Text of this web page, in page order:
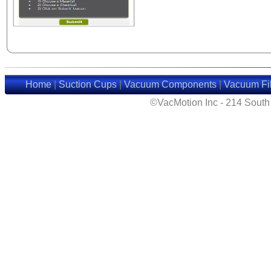
Home|Suction Cups|Vacuum Components|Vacuum
©VacMotion Inc - 214